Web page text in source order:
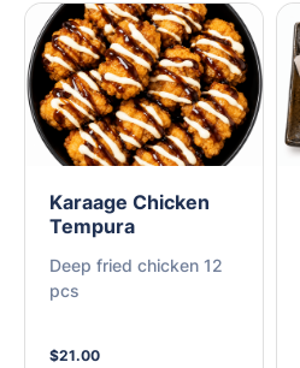
Karaage Chicken
Tempura
Deep fried chicken 12
pcs
$21.00